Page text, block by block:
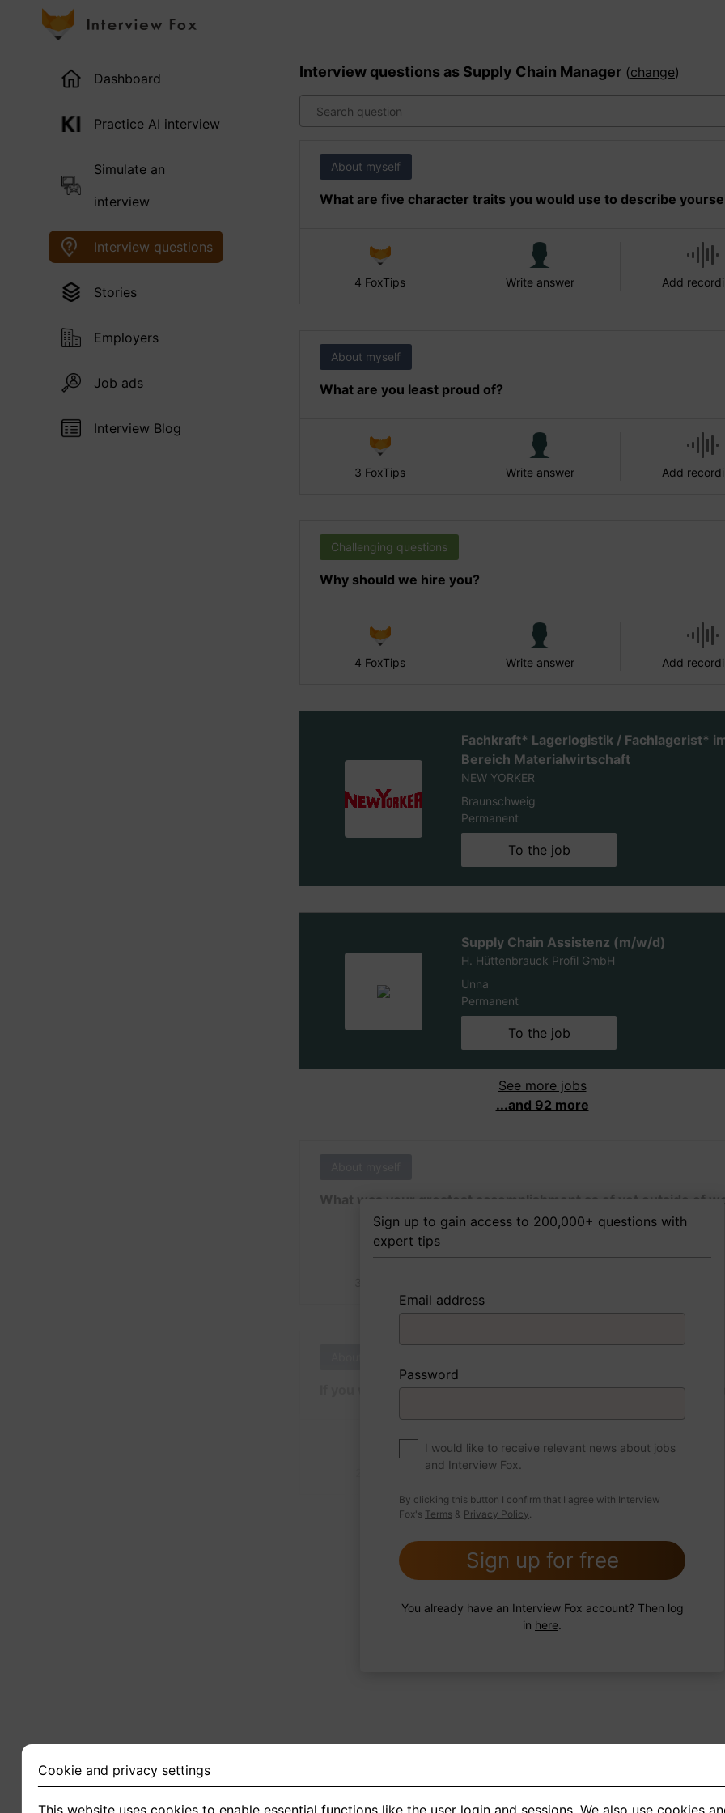
Dashboard
Practice AI interview
Simulate an
interview
Interview questions
Stories
Employers
Job ads
Interview Blog
Interview questions as Supply Chain Manager (change)
About myself
What are five character traits you would use to describe
4 FoxTips Write answer Add
About myself
What are you least proud of?
3 FoxTips Write answer Add
Challenging questions
Why should we hire you?
4 FoxTips Write answer Add
Fachkraft* Lagerlogistik / Fachlagerist*
Bereich Materialwirtschaft
NEW YORKER
Braunschweig
Permanent
To the job
Supply Chain Assistenz (m/w/d)
H. Hüttenbrauck Profil GmbH
Unna
Permanent
To the job
See more jobs
...and 92 more
What was your greatest accomplishment as of yet outside of
If you were to write a book about your life, what would the title
Write answer
Sign up to gain access to 200,000+ questions with
expert tips
Email address
Password
I would like to receive relevant news about jobs
and Interview Fox.
By clicking this button I confirm that I agree with Interview
Fox's Terms & Privacy Policy.
Sign up for free
You already have an Interview Fox account? Then log
in here.
Cookie and privacy settings
This website uses cookies to enable essential functions like the user login and sessions. We also use cookies